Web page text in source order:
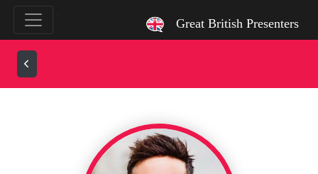
Great British Presenters